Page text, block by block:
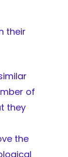
their
of
they
the